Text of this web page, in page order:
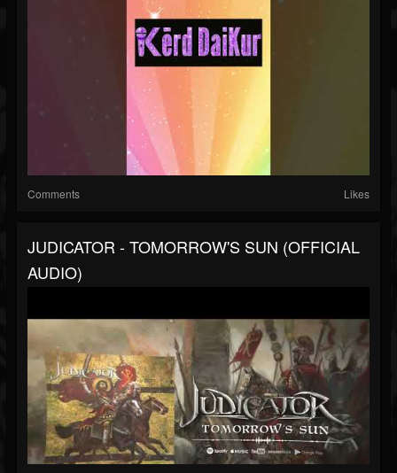
Comments Likes
JUDICATOR - TOMORROW'S SUN (OFFICIAL
AUDIO)